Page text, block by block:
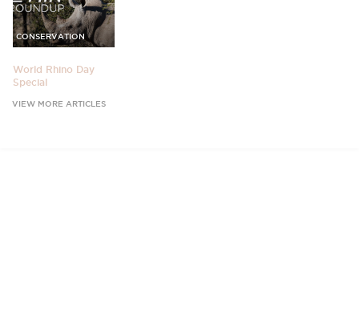
CONSERVATION
World Rhino Day
Special
VIEW MORE ARTICLES